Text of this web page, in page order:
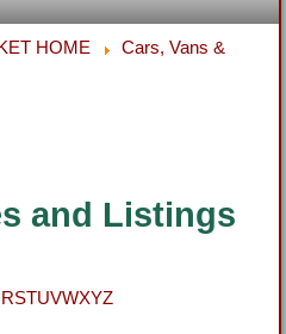
HOME
Cars, Vans &
and Listings
RSTUVWXYZ